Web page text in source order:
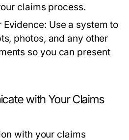
claims process.
Evidence: Use a system to
photos, and any other
so you can present
with Your Claims
with your claims